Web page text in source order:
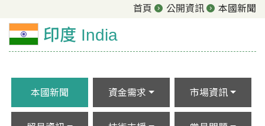
首頁 公開資訊 本國新聞
印度 India
本國新聞 資金需求 市場資訊